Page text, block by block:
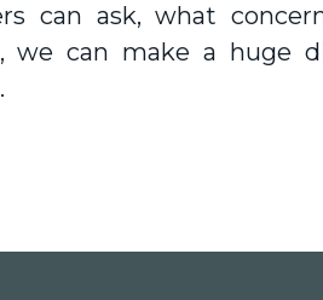
can ask, what
we can make a huge